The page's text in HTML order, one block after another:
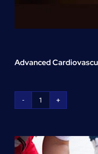
Advanced
Advanced
Support
(ACLS)